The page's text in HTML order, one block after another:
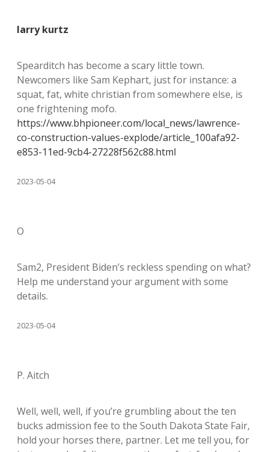
larry kurtz
Spearditch has become a scary little town.
Newcomers like Sam Kephart, just for instance: a
squat, fat, white christian from somewhere else, is
one frightening mofo.
https://www.bhpioneer.com/local_news/lawrence-
co-construction-values-explode/article_100afa92-
e853-11ed-9cb4-27228f562c88.html
2023-05-04
O
Sam2, President Biden’s reckless spending on what?
Help me understand your argument with some
details.
2023-05-04
P. Aitch
Well, well, well, if you’re grumbling about the ten
bucks admission fee to the South Dakota State Fair,
hold your horses there, partner. Let me tell you, for